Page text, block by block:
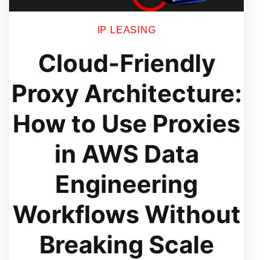
IP LEASING
Cloud-Friendly
Proxy Architecture:
How to Use Proxies
in AWS Data
Engineering
Workflows Without
Breaking Scale